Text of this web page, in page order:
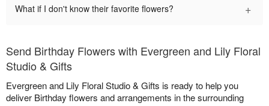
What if I don't know their favorite flowers? +
Send Birthday Flowers with Evergreen and Lily Floral
Studio & Gifts
Evergreen and Lily Floral Studio & Gifts is ready to help you
deliver Birthday flowers and arrangements in the surrounding